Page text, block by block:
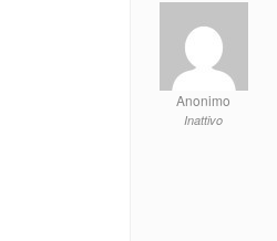
Anonimo
Inattivo